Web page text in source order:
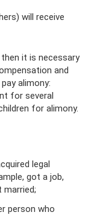
will receive
it is necessary
and
alimony:
for several
for alimony.
legal
got a job,
married;
person who